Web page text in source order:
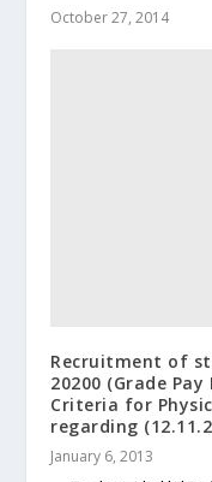
October 27, 2014
Recruitment of
20200 (Grade
Criteria for
regarding
January 6, 2013